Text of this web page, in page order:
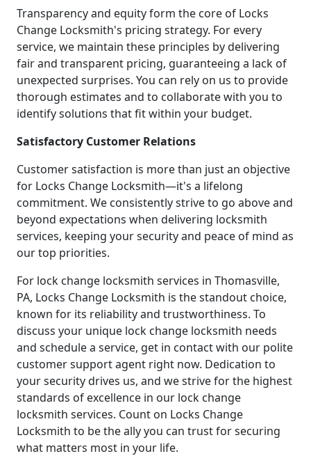
Transparency and equity form the core of Locks
Change Locksmith's pricing strategy. For every
service, we maintain these principles by delivering
fair and transparent pricing, guaranteeing a lack of
unexpected surprises. You can rely on us to provide
thorough estimates and to collaborate with you to
identify solutions that fit within your budget.
Satisfactory Customer Relations
Customer satisfaction is more than just an objective
for Locks Change Locksmith—it's a lifelong
commitment. We consistently strive to go above and
beyond expectations when delivering locksmith
services, keeping your security and peace of mind as
our top priorities.
For lock change locksmith services in Thomasville,
PA, Locks Change Locksmith is the standout choice,
known for its reliability and trustworthiness. To
discuss your unique lock change locksmith needs
and schedule a service, get in contact with our polite
customer support agent right now. Dedication to
your security drives us, and we strive for the highest
standards of excellence in our lock change
locksmith services. Count on Locks Change
Locksmith to be the ally you can trust for securing
what matters most in your life.